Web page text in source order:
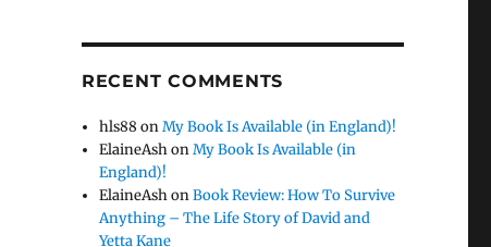
RECENT COMMENTS
hls88 onMy Book Is Available (in England)!
ElaineAshonMy Book Is Available (in
England)!
ElaineAshonBook Review: How To Survive
Anything – The Life Story of David and
Yetta Kane